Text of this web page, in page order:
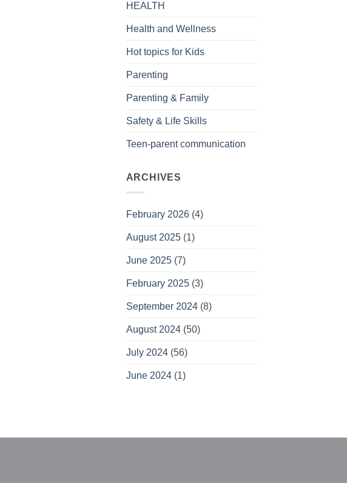
HEALTH
Health and Wellness
Hot topics for Kids
Parenting
Parenting & Family
Safety & Life Skills
Teen-parent communication
ARCHIVES
February 2026(4)
August 2025(1)
June 2025(7)
February 2025(3)
September 2024(8)
August 2024(50)
July 2024(56)
June 2024(1)